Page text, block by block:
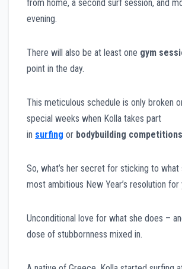
from home, a second surf session, and
evening.
There will also be at least one gym
point in the day.
This meticulous schedule is only broken
special weeks when Kolla takes part
in surfing or bodybuilding competitions
So, what’s her secret for sticking to what
most ambitious New Year’s resolution for
Unconditional love for what she does –
dose of stubbornness mixed in.